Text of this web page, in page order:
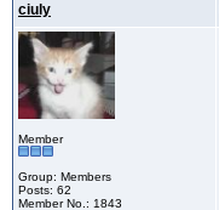
ciuly
Member
Group: Members
Posts: 62
Member No.: 1843